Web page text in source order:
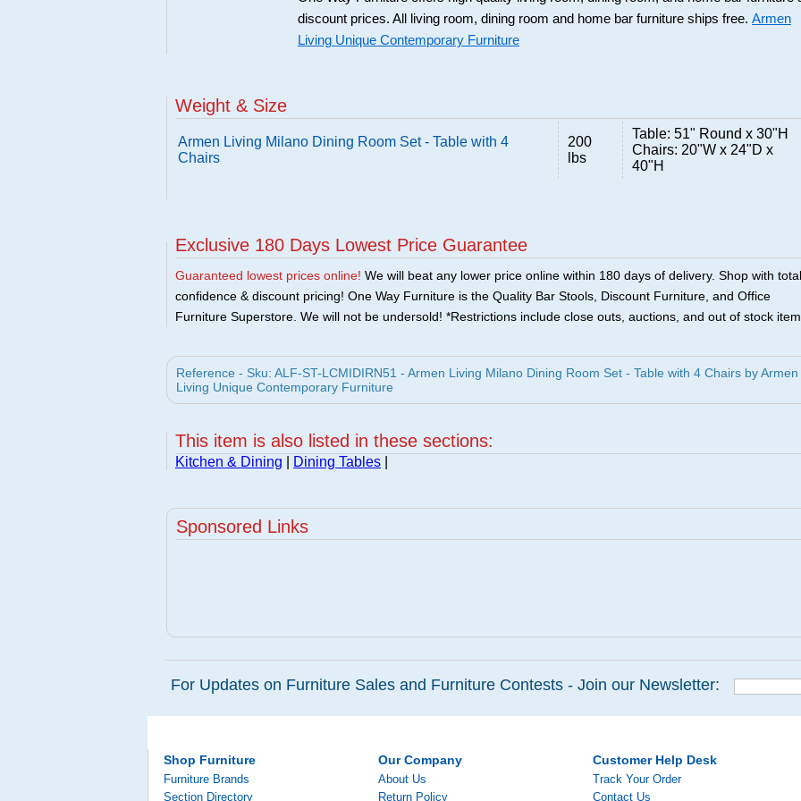
discount prices. All living room, dining room and home bar furniture ships free. Armen
Living Unique Contemporary Furniture
Weight & Size
Armen Living Milano Dining Room Set - Table with 4
Chairs
200
lbs
Table: 51" Round x 30"H
Chairs: 20"W x 24"D x
40"H
Exclusive 180 Days Lowest Price Guarantee
Guaranteed lowest prices online! We will beat any lower price online within 180 days of delivery. Shop with total
confidence & discount pricing! One Way Furniture is the Quality Bar Stools, Discount Furniture, and Office
Furniture Superstore. We will not be undersold! *Restrictions include close outs, auctions, and out of stock
Reference - Sku: ALF-ST-LCMIDIRN51 - Armen Living Milano Dining Room Set - Table with 4 Chairs by Armen
Living Unique Contemporary Furniture
This item is also listed in these sections:
Kitchen & Dining Dining Tables
Sponsored Links
For Updates on Furniture Sales and Furniture Contests - Join our Newsletter:
Shop Furniture
Furniture Brands
Section Directory
Our Company
About Us
Return Policy
Customer Help Desk
Track Your Order
Contact Us